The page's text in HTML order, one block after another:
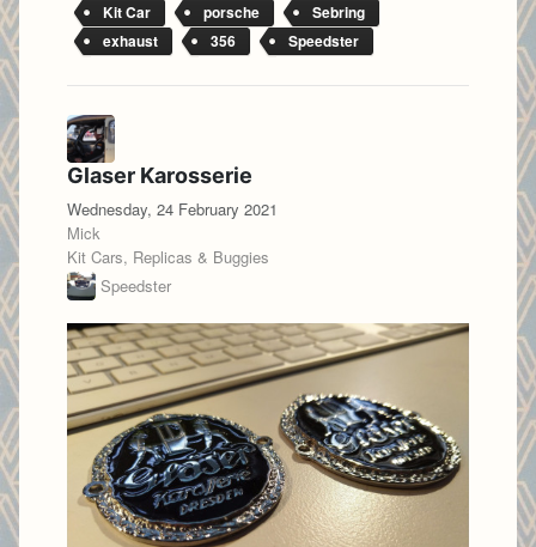
Kit Car porsche
Sebring
exhaust
356 Speedster
Glaser Karosserie
Wednesday, 24 February 2021
Mick
Kit Cars, Replicas & Buggies
Speedster